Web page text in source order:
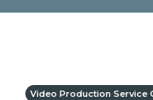
Video Production Service